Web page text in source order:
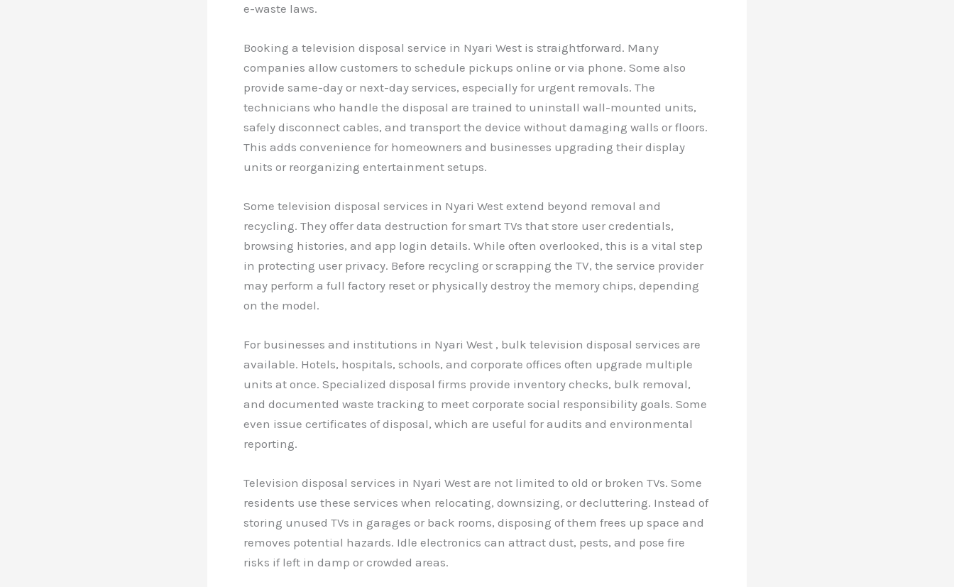
e-waste laws.
Booking a television disposal service in Nyari West is straightforward. Many
companies allow customers to schedule pickups online or via phone. Some also
provide same-day or next-day services, especially for urgent removals. The
technicians who handle the disposal are trained to uninstall wall-mounted units,
safely disconnect cables, and transport the device without damaging walls or floors.
This adds convenience for homeowners and businesses upgrading their display
units or reorganizing entertainment setups.
Some television disposal services in Nyari West extend beyond removal and
recycling. They offer data destruction for smart TVs that store user credentials,
browsing histories, and app login details. While often overlooked, this is a vital step
in protecting user privacy. Before recycling or scrapping the TV, the service provider
may perform a full factory reset or physically destroy the memory chips, depending
on the model.
For businesses and institutions in Nyari West , bulk television disposal services are
available. Hotels, hospitals, schools, and corporate offices often upgrade multiple
units at once. Specialized disposal firms provide inventory checks, bulk removal,
and documented waste tracking to meet corporate social responsibility goals. Some
even issue certificates of disposal, which are useful for audits and environmental
reporting.
Television disposal services in Nyari West are not limited to old or broken TVs. Some
residents use these services when relocating, downsizing, or decluttering. Instead of
storing unused TVs in garages or back rooms, disposing of them frees up space and
removes potential hazards. Idle electronics can attract dust, pests, and pose fire
risks if left in damp or crowded areas.